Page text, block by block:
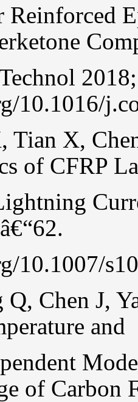
Reinforced
10.1016/
Tian X,
of CFRP
10.1007/
Q, Chen J,
and
of Carbon